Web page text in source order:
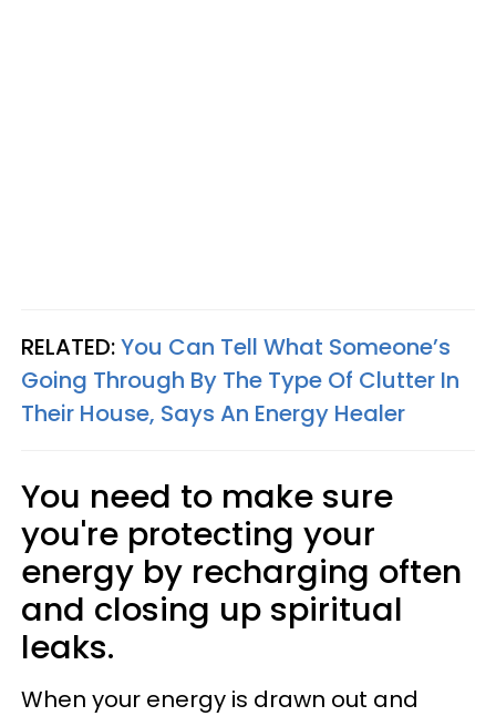
RELATED:You Can Tell What Someone’s
Going Through By The Type Of Clutter In
Their House, Says An Energy Healer
You need to make sure
you're protecting your
energy by recharging often
and closing up spiritual
leaks.
When your energy is drawn out and